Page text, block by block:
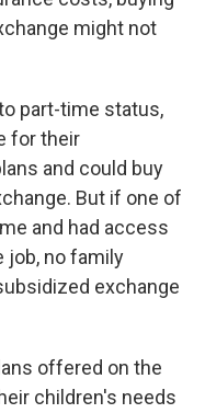
might not
part-time status,
for their
and could buy
But if one of
and had access
job, no family
exchange
offered on the
children's needs